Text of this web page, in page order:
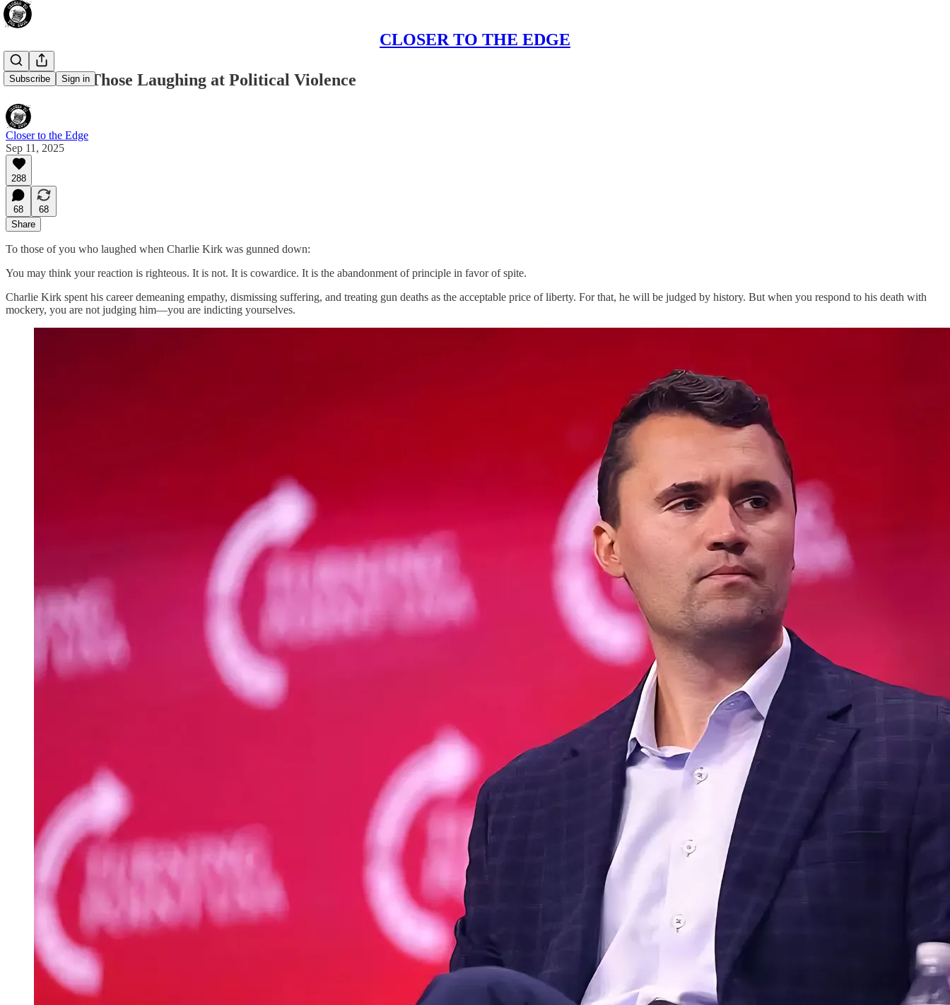
CLOSER TO THE EDGE
Subscribe Sign in
A Letter to Those Laughing at Political Violence
Closer to the Edge
Sep 11, 2025
288
68
68
Share
To those of you who laughed when Charlie Kirk was gunned down:
You may think your reaction is righteous. It is not. It is cowardice. It is the abandonment of principle in favor of spite.
Charlie Kirk spent his career demeaning empathy, dismissing suffering, and treating gun deaths as the acceptable price of liberty. For that, he will be judged by history. But when you respond to his death with
mockery, you are not judging him—you are indicting yourselves.